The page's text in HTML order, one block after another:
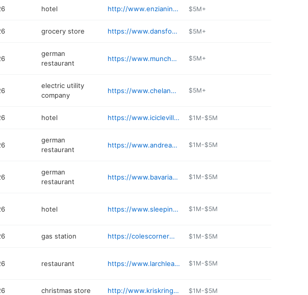
hotel http://www.enzianinn.com $5M+
grocery store https://www.dansfoodmarket.com $5M+
german
restaurant
https://www.munchenhaus.com $5M+
electric utility
company
https://www.chelanpud.org $5M+
hotel https://www.iciclevillage.com $1M-$5M
german
restaurant
https://www.andreaskellerrestaurant.com/waitlist $1M-$5M
german
restaurant
https://www.bavarianlodge.com $1M-$5M
hotel https://www.sleepinglady.com $1M-$5M
gas station https://colescornermarket.business.site $1M-$5M
restaurant https://www.larchleavenworth.com $1M-$5M
christmas store http://www.kriskringl.com $1M-$5M